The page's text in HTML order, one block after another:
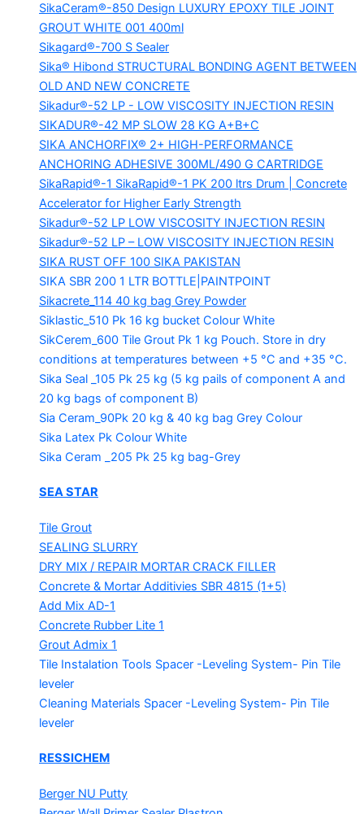
SikaCeram®-850 Design LUXURY EPOXY TILE JOINT
GROUT WHITE 001 400ml
Sikagard®-700 S Sealer
Sika® Hibond STRUCTURAL BONDING AGENT BETWEEN
OLD AND NEW CONCRETE
Sikadur®-52 LP - LOW VISCOSITY INJECTION RESIN
SIKADUR®-42 MP SLOW 28 KG A+B+C
SIKA ANCHORFIX® 2+ HIGH-PERFORMANCE
ANCHORING ADHESIVE 300ML/490 G CARTRIDGE
SikaRapid®-1 SikaRapid®-1 PK 200 ltrs Drum | Concrete
Accelerator for Higher Early Strength
Sikadur®-52 LP LOW VISCOSITY INJECTION RESIN
Sikadur®-52 LP – LOW VISCOSITY INJECTION RESIN
SIKA RUST OFF 100 SIKA PAKISTAN
SIKA SBR 200 1 LTR BOTTLE|PAINTPOINT
Sikacrete_114 40 kg bag Grey Powder
Siklastic_510 Pk 16 kg bucket Colour White
SikCerem_600 Tile Grout Pk 1 kg Pouch. Store in dry
conditions at temperatures between +5 °C and +35 °C.
Sika Seal _105 Pk 25 kg (5 kg pails of component A and
20 kg bags of component B)
Sia Ceram_90Pk 20 kg & 40 kg bag Grey Colour
Sika Latex Pk Colour White
Sika Ceram _205 Pk 25 kg bag-Grey
SEA STAR
Tile Grout
SEALING SLURRY
DRY MIX / REPAIR MORTAR CRACK FILLER
Concrete & Mortar Additivies SBR 4815 (1+5)
Add Mix AD-1
Concrete Rubber Lite 1
Grout Admix 1
Tile Instalation Tools Spacer -Leveling System- Pin Tile
leveler
Cleaning Materials Spacer -Leveling System- Pin Tile
leveler
RESSICHEM
Berger NU Putty